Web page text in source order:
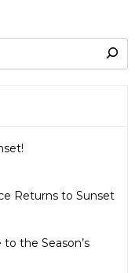
Returns to Sunset
to the Season’s